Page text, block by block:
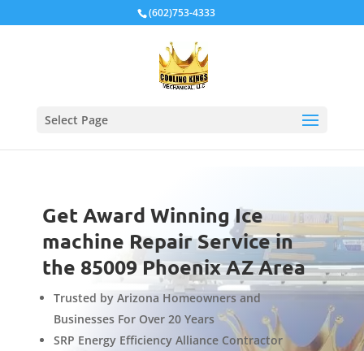
(602)753-4333
Select Page
Get Award Winning Ice
machine Repair Service in
the 85009 Phoenix AZ Area
Trusted by Arizona Homeowners and
Businesses For Over 20 Years
SRP Energy Efficiency Alliance Contractor